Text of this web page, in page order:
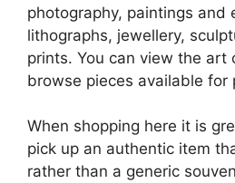
photography, paintings and
lithographs, jewellery,
prints. You can view the art
browse pieces available for
When shopping here it is
pick up an authentic item
rather than a generic